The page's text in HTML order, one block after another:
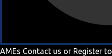
AMEs Contact us or Register